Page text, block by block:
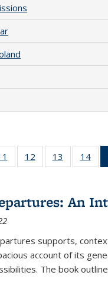
of 22 Full
listing table:
12
of 22 Full
listing table:
13
of 22 Full
listing
14
An
supports,
account of its
The book